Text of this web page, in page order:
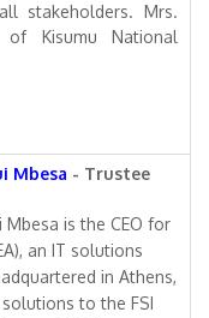
stakeholders. Mrs.
Kisumu National
Mbesa - Trustee
Mbesa is the CEO for
an IT solutions
in Athens,
to the FSI